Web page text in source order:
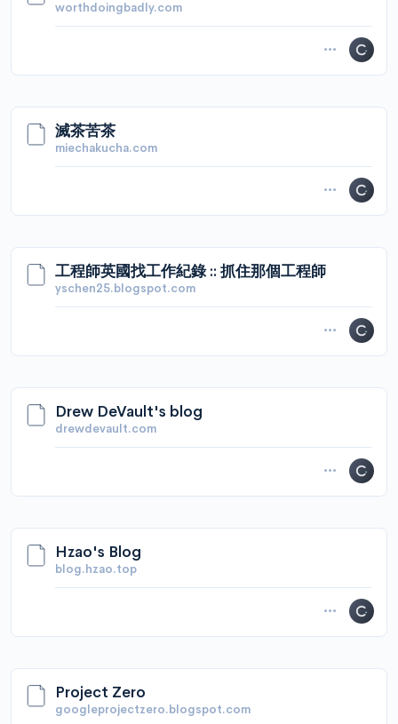
worthdoingbadly.com
滅茶苦茶
miechakucha.com
工程師英國找工作紀錄 :: 抓住那個工程師
yschen25.blogspot.com
Drew DeVault's blog
drewdevault.com
Hzao's Blog
blog.hzao.top
Project Zero
googleprojectzero.blogspot.com